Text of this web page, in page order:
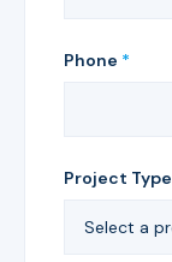
Phone *
Project Type